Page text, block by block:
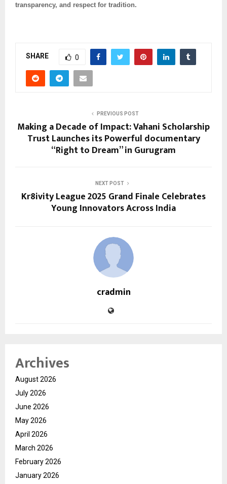
transparency, and respect for tradition.
SHARE 0
PREVIOUS POST
Making a Decade of Impact: Vahani Scholarship
Trust Launches its Powerful documentary
“Right to Dream” in Gurugram
NEXT POST
Kr8ivity League 2025 Grand Finale Celebrates
Young Innovators Across India
cradmin
Archives
August 2026
July 2026
June 2026
May 2026
April 2026
March 2026
February 2026
January 2026